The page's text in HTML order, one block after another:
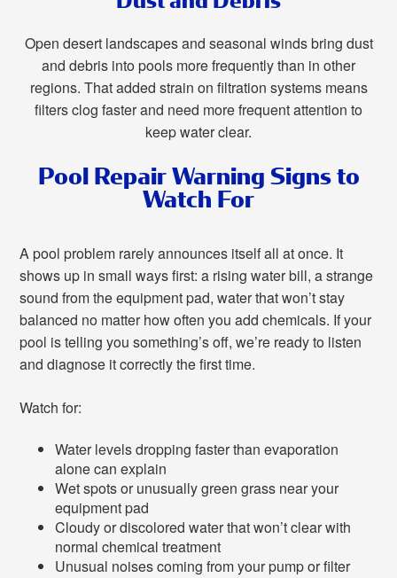
Open desert landscapes and seasonal winds bring dust
and debris into pools more frequently than in other
regions. That added strain on filtration systems means
filters clog faster and need more frequent attention to
keep water clear.
Pool Repair Warning Signs to
Watch For
A pool problem rarely announces itself all at once. It
shows up in small ways first: a rising water bill, a strange
sound from the equipment pad, water that won’t stay
balanced no matter how often you add chemicals. If your
pool is telling you something’s off, we’re ready to listen
and diagnose it correctly the first time.
Watch for:
Water levels dropping faster than evaporation
alone can explain
Wet spots or unusually green grass near your
equipment pad
Cloudy or discolored water that won’t clear with
normal chemical treatment
Unusual noises coming from your pump or filter